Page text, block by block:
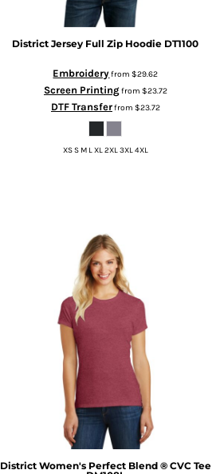
District Jersey Full Zip Hoodie DT1100
Embroideryfrom$29.62
Screen Printingfrom $23.72
DTF Transferfrom $23.72
XS S M L XL 2XL 3XL 4XL
District Women's Perfect Blend ® CVC Tee